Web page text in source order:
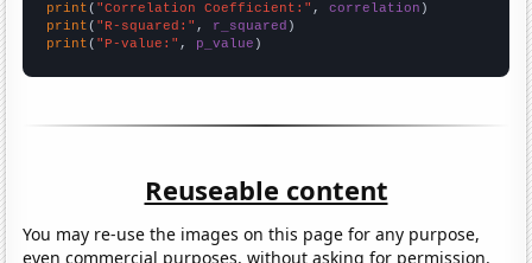
print ( "Correlation Coefficient:" , correlation
print ( "R-squared:" , r_squared
print ( "P-value:" , p_value )
Reuseable content
You may re-use the images on this page for any purpose,
even commercial purposes, without asking for permission.